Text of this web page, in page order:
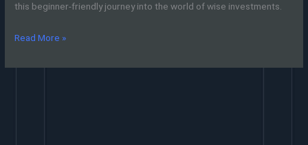
this beginner-friendly journey into the world of wise investments.
Read More »